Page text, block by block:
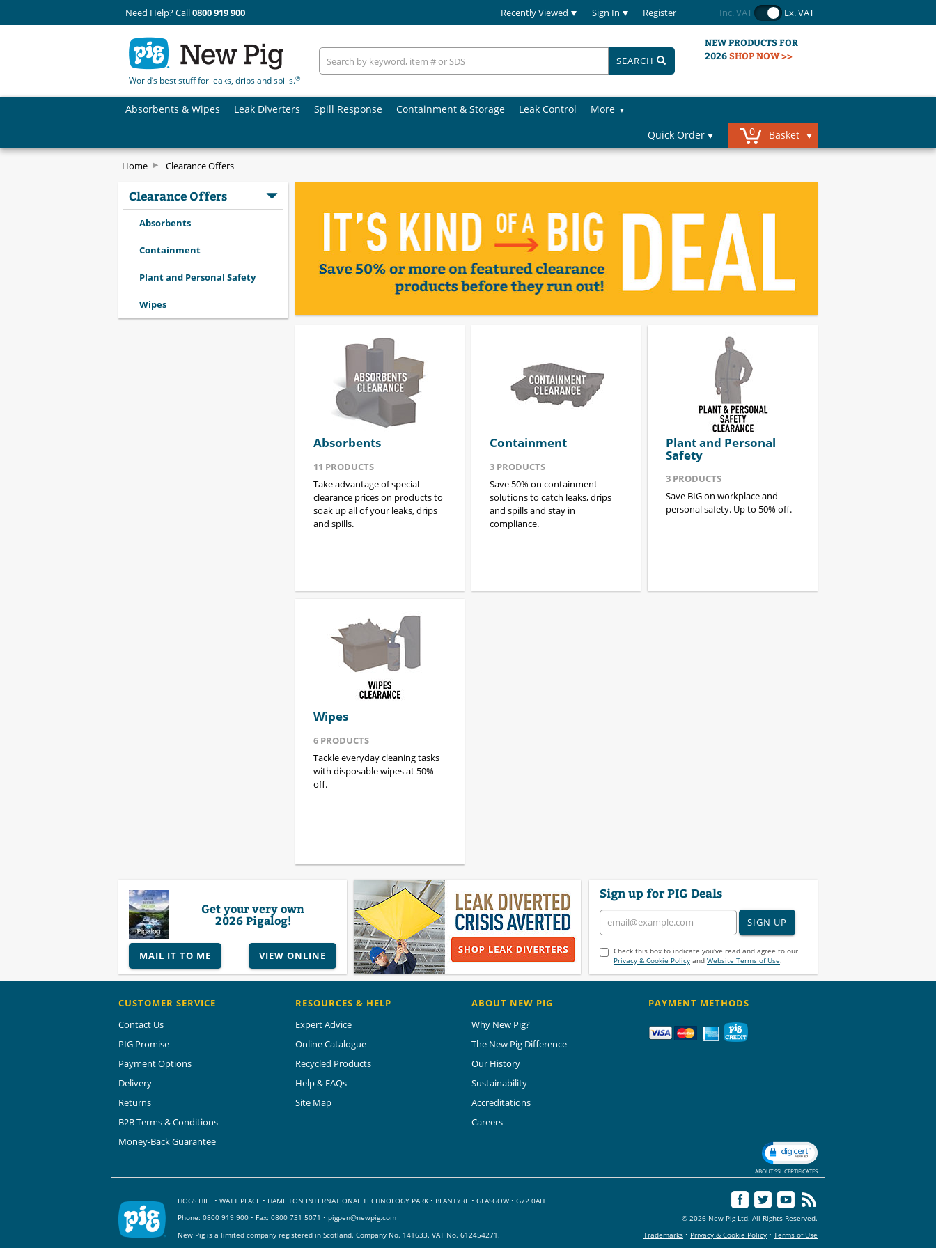
Need Help? Call0800 919 900 Recently Viewed Sign In Register Inc. VAT Ex. VAT
World’s best stuff for leaks, drips and spills.®
SEARCH
NEW PRODUCTS FOR
2026SHOP NOW >>
Absorbents & Wipes Leak Diverters Spill Response Containment & Storage Leak Control
More
Quick Order
0 Basket
Home Clearance Offers
Clearance Offers
Absorbents
Containment
Plant and Personal Safety
Wipes
Absorbents
11 PRODUCTS
Take advantage of special
clearance prices on products to
soak up all of your leaks, drips
and spills.
Containment
3PRODUCTS
Save 50% on containment
solutions to catch leaks, drips
and spills and stay in
compliance.
Plant and Personal
Safety
3 PRODUCTS
Save BIG on workplace and
personal safety. Up to 50% off.
Wipes
6PRODUCTS
Tackle everyday cleaning tasks
with disposable wipes at 50%
off.
Get your very own
2026 Pigalog!
MAIL IT TO ME VIEW ONLINE
Sign up for PIG Deals
SIGN UP
Check this box to indicate you've read and agree to our
Privacy & Cookie Policyand Website Terms of Use.
CUSTOMER SERVICE
Contact Us
PIG Promise
Payment Options
Delivery
Returns
B2B Terms & Conditions
Money-Back Guarantee
RESOURCES & HELP
Expert Advice
Online Catalogue
Recycled Products
Help & FAQs
Site Map
ABOUT NEW PIG
Why New Pig?
The New Pig Difference
Our History
Sustainability
Accreditations
Careers
PAYMENT METHODS
ABOUT SSL CERTIFICATES
HOGS HILL • WATT PLACE • HAMILTON INTERNATIONAL TECHNOLOGY PARK • BLANTYRE • GLASGOW • G72 0AH
Phone: 0800 919 900 • Fax: 0800 731 5071 • pigpen@newpig.com
New Pig is a limited company registered in Scotland. Company No. 141633. VAT No. 612454271.
© 2026 New Pig Ltd. All Rights Reserved.
Trademarks• Privacy & Cookie Policy• Terms of Use